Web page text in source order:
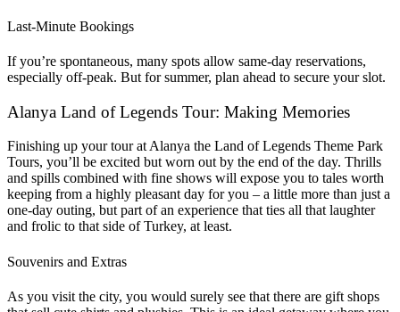
Last-Minute Bookings
If you’re spontaneous, many spots allow same-day reservations,
especially off-peak. But for summer, plan ahead to secure your slot.
Alanya Land of Legends Tour: Making Memories
Finishing up your tour at Alanya the Land of Legends Theme Park
Tours, you’ll be excited but worn out by the end of the day. Thrills
and spills combined with fine shows will expose you to tales worth
keeping from a highly pleasant day for you – a little more than just a
one-day outing, but part of an experience that ties all that laughter
and frolic to that side of Turkey, at least.
Souvenirs and Extras
As you visit the city, you would surely see that there are gift shops